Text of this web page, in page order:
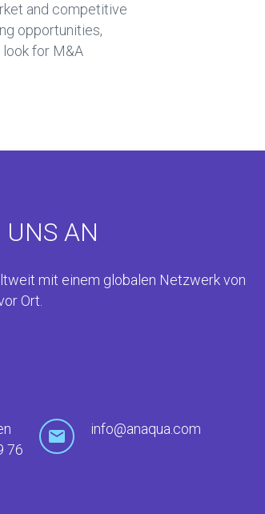
and competitive
opportunities,
for M&A
UNS AN
mit einem globalen Netzwerk von
Ort.
76
info@anaqua.com